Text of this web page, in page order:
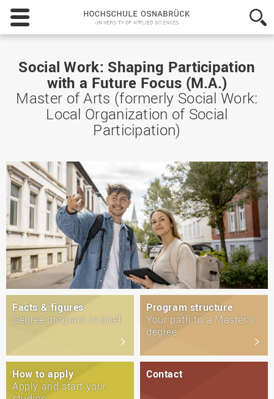
Hochschule
Osnabrück
-
Applied
Sciences
Social Work: Shaping Participation
with a Future Focus (M.A.)
Master of Arts (formerly Social Work:
Local Organization of Social
Participation)
Facts & figures
Degree program in brief
Program structure
Your path to a Master's
degree
How to apply
Apply and start your
Contact